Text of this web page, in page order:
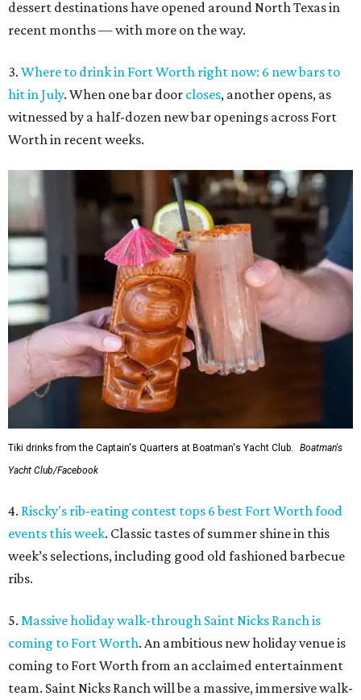
dessert destinations have opened around North Texas in
recent months — with more on the way.
3. Where to drink in Fort Worth right now: 6 new bars to
hit in July. When one bar door closes, another opens, as
witnessed by a half-dozen new bar openings across Fort
Worth in recent weeks.
Tiki drinks from the Captain's Quarters at Boatman's Yacht Club.
Boatman's
Yacht Club/Facebook
4. Riscky's rib-eating contest tops 6 best Fort Worth food
events this week. Classic tastes of summer shine in this
week’s selections, including good old fashioned barbecue
ribs.
5. Massive holiday walk-through Saint Nicks Ranch is
coming to Fort Worth. An ambitious new holiday venue is
coming to Fort Worth from an acclaimed entertainment
team. Saint Nicks Ranch will be a massive, immersive walk-